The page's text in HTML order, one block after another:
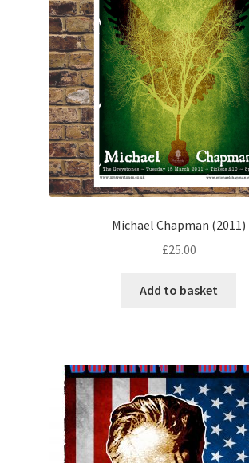
Michael Chapman (2011)
£25.00
Add to basket